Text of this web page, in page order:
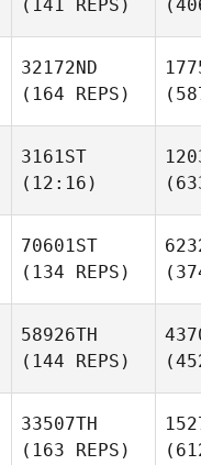
(141 REPS)
32172ND
(164 REPS)
3161ST
(12:16)
70601ST
(134 REPS)
58926TH
(144 REPS)
33507TH
(163 REPS)